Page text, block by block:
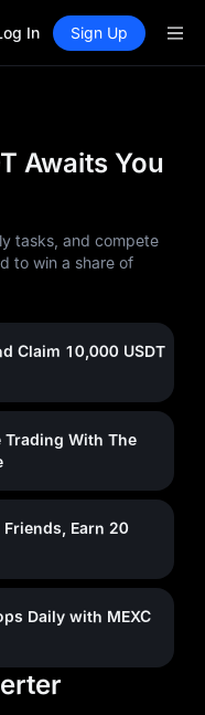
In Sign Up
Buy AIXPLAY with
Awaits You
tasks, and compete
to win a share of
Claim 10,000 USDT
Trading With The
Earn 20
Daily with MEXC